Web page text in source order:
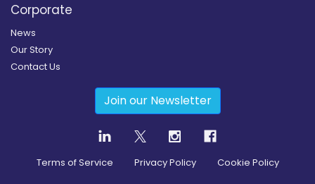
Corporate
News
Our Story
Contact Us
Join our Newsletter
Terms of Service Privacy Policy Cookie Policy